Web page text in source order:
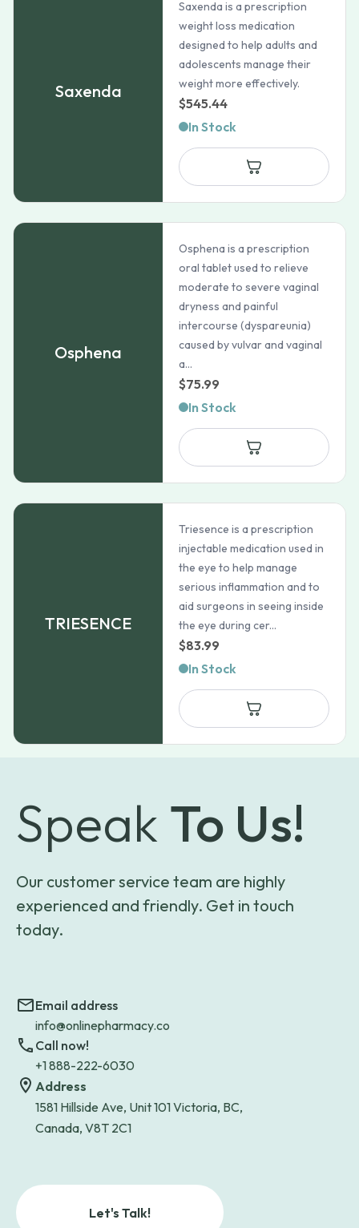
Saxenda
Saxenda is a prescription
weight loss medication
designed to help adults and
adolescents manage their
weight more effectively.
$545.44
In Stock
Osphena
Osphena is a prescription
oral tablet used to relieve
moderate to severe vaginal
dryness and painful
intercourse (dyspareunia)
caused by vulvar and vaginal
a...
$75.99
In Stock
TRIESENCE
Triesence is a prescription
injectable medication used in
the eye to help manage
serious inflammation and to
aid surgeons in seeing inside
the eye during cer...
$83.99
In Stock
Speak To Us!
Our customer service team are highly
experienced and friendly. Get in touch
today.
Email address
info@onlinepharmacy.co
Call now!
+1 888-222-6030
Address
1581 Hillside Ave, Unit 101 Victoria, BC,
Canada, V8T 2C1
Let's Talk!